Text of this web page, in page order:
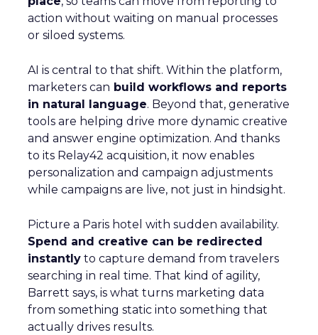
action without waiting on manual processes
or siloed systems.
AI is central to that shift. Within the platform,
marketers can build workflows and reports
in natural language. Beyond that, generative
tools are helping drive more dynamic creative
and answer engine optimization. And thanks
to its Relay42 acquisition, it now enables
personalization and campaign adjustments
while campaigns are live, not just in hindsight.
Picture a Paris hotel with sudden availability.
Spend and creative can be redirected
instantly to capture demand from travelers
searching in real time. That kind of agility,
Barrett says, is what turns marketing data
from something static into something that
actually drives results.